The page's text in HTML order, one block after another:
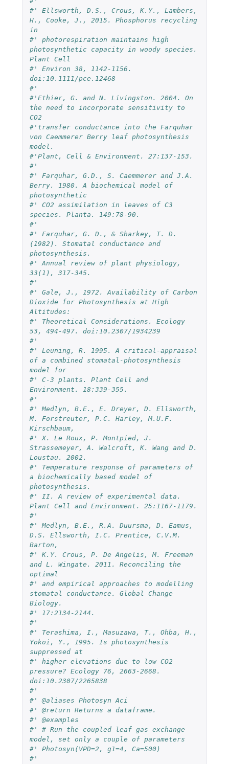
#' Ellsworth, D.S., Crous, K.Y., Lambers,
H., Cooke, J., 2015. Phosphorus recycling
in
#' photorespiration maintains high
photosynthetic capacity in woody species.
Plant Cell
#' Environ 38, 1142-1156.
doi:10.1111/pce.12468
#'
#'Ethier, G. and N. Livingston. 2004. On
the need to incorporate sensitivity to
CO2
#'transfer conductance into the Farquhar
von Caemmerer Berry leaf photosynthesis
model.
#'Plant, Cell & Environment. 27:137-153.
#'
#' Farquhar, G.D., S. Caemmerer and J.A.
Berry. 1980. A biochemical model of
photosynthetic
#' CO2 assimilation in leaves of C3
species. Planta. 149:78-90.
#'
#' Farquhar, G. D., & Sharkey, T. D.
(1982). Stomatal conductance and
photosynthesis.
#' Annual review of plant physiology,
33(1), 317-345.
#'
#' Gale, J., 1972. Availability of Carbon
Dioxide for Photosynthesis at High
Altitudes:
#' Theoretical Considerations. Ecology
53, 494-497. doi:10.2307/1934239
#'
#' Leuning, R. 1995. A critical-appraisal
of a combined stomatal-photosynthesis
model for
#' C-3 plants. Plant Cell and
Environment. 18:339-355.
#'
#' Medlyn, B.E., E. Dreyer, D. Ellsworth,
M. Forstreuter, P.C. Harley, M.U.F.
Kirschbaum,
#' X. Le Roux, P. Montpied, J.
Strassemeyer, A. Walcroft, K. Wang and D.
Loustau. 2002.
#' Temperature response of parameters of
a biochemically based model of
photosynthesis.
#' II. A review of experimental data.
Plant Cell and Environment. 25:1167-1179.
#'
#' Medlyn, B.E., R.A. Duursma, D. Eamus,
D.S. Ellsworth, I.C. Prentice, C.V.M.
Barton,
#' K.Y. Crous, P. De Angelis, M. Freeman
and L. Wingate. 2011. Reconciling the
optimal
#' and empirical approaches to modelling
stomatal conductance. Global Change
Biology.
#' 17:2134-2144.
#'
#' Terashima, I., Masuzawa, T., Ohba, H.,
Yokoi, Y., 1995. Is photosynthesis
suppressed at
#' higher elevations due to low CO2
pressure? Ecology 76, 2663-2668.
doi:10.2307/2265838
#'
#' @aliases Photosyn Aci
#' @return Returns a dataframe.
#' @examples
#' # Run the coupled leaf gas exchange
model, set only a couple of parameters
#' Photosyn(VPD=2, g1=4, Ca=500)
#'